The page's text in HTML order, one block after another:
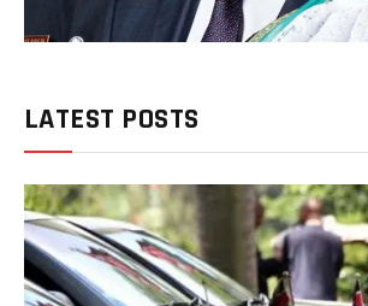
LATEST POSTS